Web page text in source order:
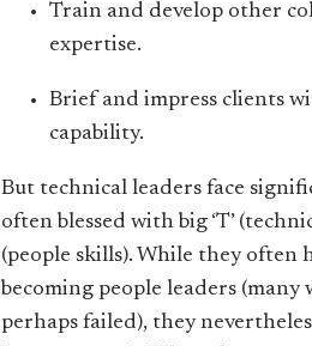
Train and develop other
expertise.
Brief and impress clients
capability.
But technical leaders face
often blessed with big ‘T’
(people skills). While they often
becoming people leaders (many
perhaps failed), they